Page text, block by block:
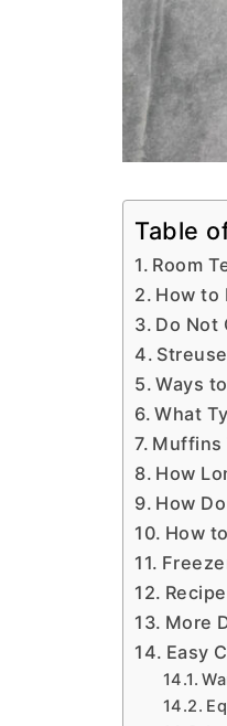
Table
Room
How to
Do Not
Ways
What
Muffins
How
How
How
More
Easy